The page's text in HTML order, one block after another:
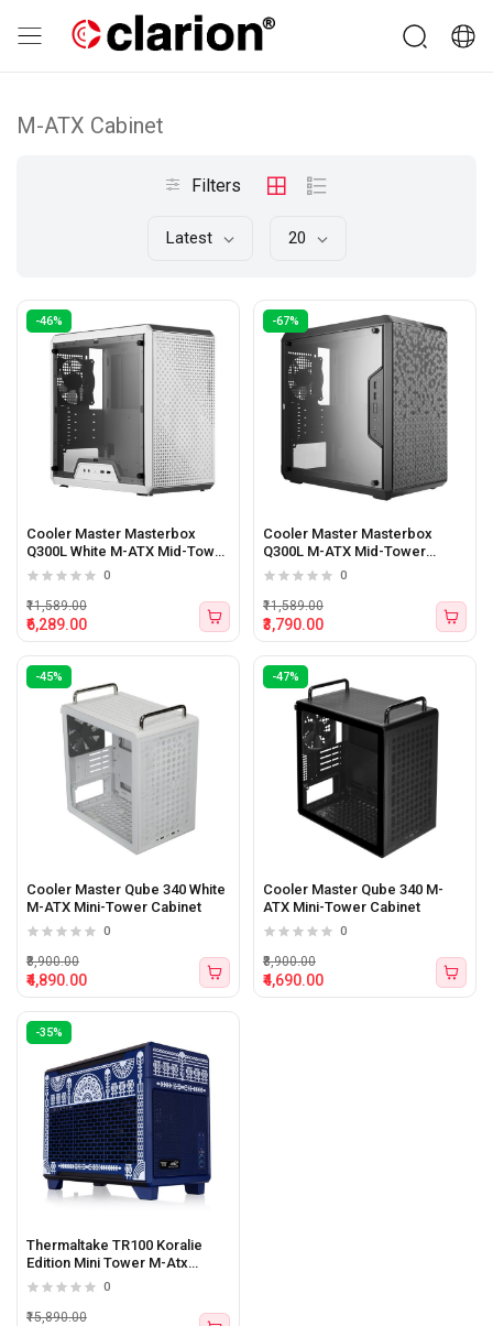
M-ATX Cabinet
Filters
Latest 20
-46%
Cooler Master Masterbox
Q300L White M-ATX Mid-Tower
Cabinet
0
₹6,289.00
₹11,589.00
-67%
Cooler Master Masterbox
Q300L M-ATX Mid-Tower
Cabinet
0
₹3,790.00
₹11,589.00
-45%
Cooler Master Qube 340 White
M-ATX Mini-Tower Cabinet
0
₹4,890.00
₹8,900.00
-47%
Cooler Master Qube 340 M-
ATX Mini-Tower Cabinet
0
₹4,690.00
₹8,900.00
-35%
Thermaltake TR100 Koralie
Edition Mini Tower M-Atx
cabinet (Black)
0
₹15,890.00